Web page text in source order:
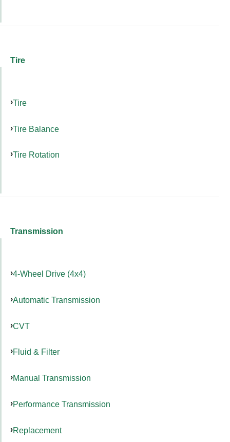
Tire
Tire
Tire Balance
Tire Rotation
Transmission
4-Wheel Drive (4x4)
Automatic Transmission
CVT
Fluid & Filter
Manual Transmission
Performance Transmission
Replacement